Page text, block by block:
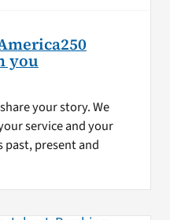
you
your story. We
service and your
past, present and